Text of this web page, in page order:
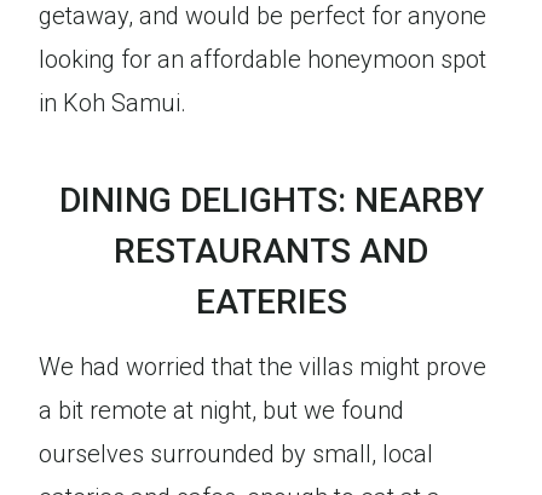
getaway, and would be perfect for anyone
looking for an affordable honeymoon spot
in Koh Samui.
DINING DELIGHTS: NEARBY
RESTAURANTS AND
EATERIES
We had worried that the villas might prove
a bit remote at night, but we found
ourselves surrounded by small, local